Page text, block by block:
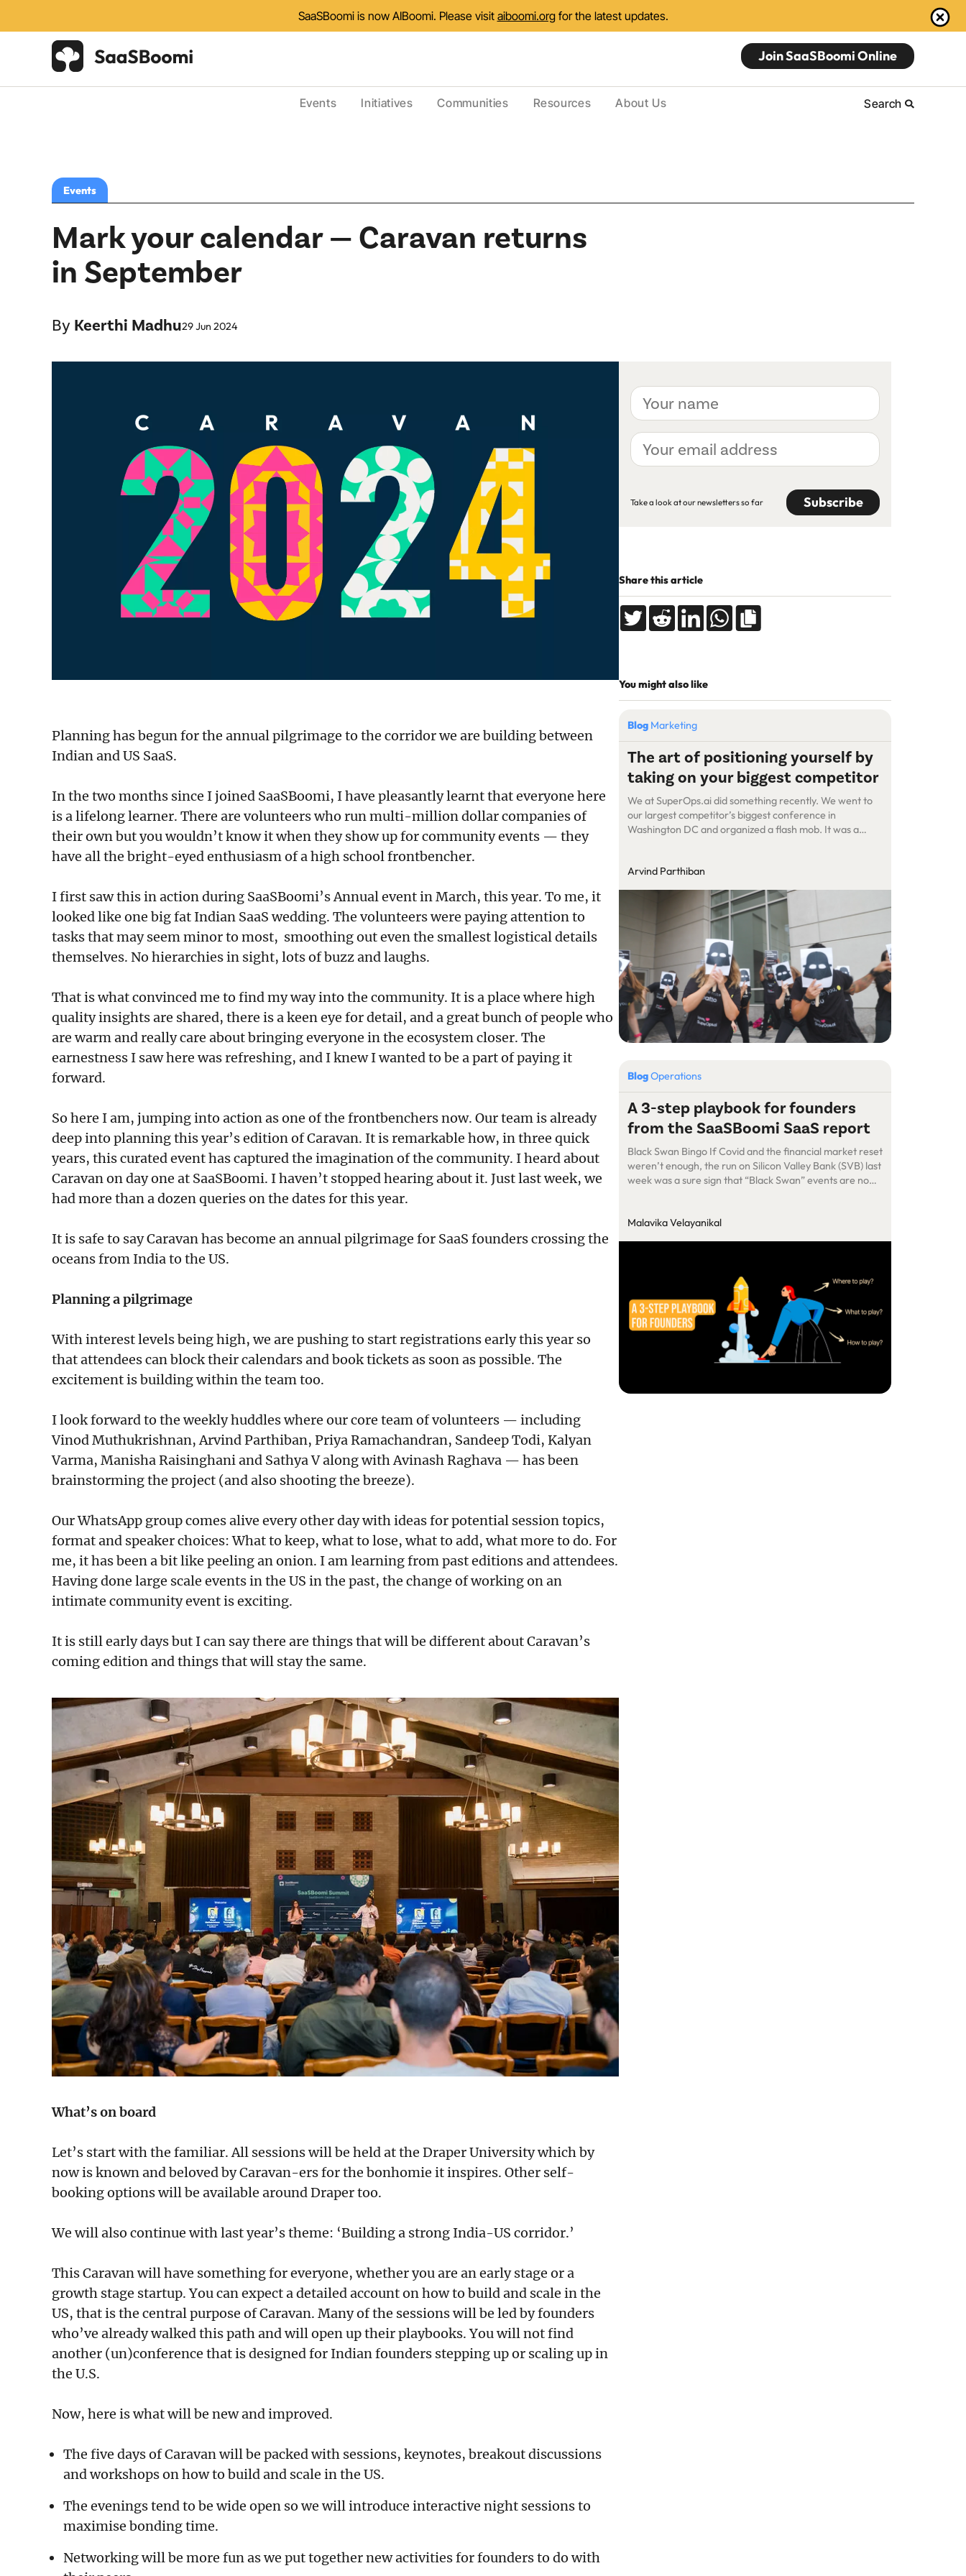
SaaSBoomi is now AIBoomi. Please visit aiboomi.org for the latest updates.
Join SaaSBoomi Online
Events Initiatives Communities Resources About Us Search
Events
Mark your calendar — Caravan returns
in September
By Keerthi Madhu29 Jun 2024
Planning has begun for the annual pilgrimage to the corridor we are building between
Indian and US SaaS.
In the two months since I joined SaaSBoomi, I have pleasantly learnt that everyone here
is a lifelong learner. There are volunteers who run multi-million dollar companies of
their own but you wouldn’t know it when they show up for community events — they
have all the bright-eyed enthusiasm of a high school frontbencher.
I first saw this in action during SaaSBoomi’s Annual event in March, this year. To me, it
looked like one big fat Indian SaaS wedding. The volunteers were paying attention to
tasks that may seem minor to most, smoothing out even the smallest logistical details
themselves. No hierarchies in sight, lots of buzz and laughs.
That is what convinced me to find my way into the community. It is a place where high
quality insights are shared, there is a keen eye for detail, and a great bunch of people who
are warm and really care about bringing everyone in the ecosystem closer. The
earnestness I saw here was refreshing, and I knew I wanted to be a part of paying it
forward.
So here I am, jumping into action as one of the frontbenchers now. Our team is already
deep into planning this year’s edition of Caravan. It is remarkable how, in three quick
years, this curated event has captured the imagination of the community. I heard about
Caravan on day one at SaaSBoomi. I haven’t stopped hearing about it. Just last week, we
had more than a dozen queries on the dates for this year.
It is safe to say Caravan has become an annual pilgrimage for SaaS founders crossing the
oceans from India to the US.
Planning a pilgrimage
With interest levels being high, we are pushing to start registrations early this year so
that attendees can block their calendars and book tickets as soon as possible. The
excitement is building within the team too.
I look forward to the weekly huddles where our core team of volunteers — including
Vinod Muthukrishnan, Arvind Parthiban, Priya Ramachandran, Sandeep Todi, Kalyan
Varma, Manisha Raisinghani and Sathya V along with Avinash Raghava — has been
brainstorming the project (and also shooting the breeze).
Our WhatsApp group comes alive every other day with ideas for potential session topics,
format and speaker choices: What to keep, what to lose, what to add, what more to do. For
me, it has been a bit like peeling an onion. I am learning from past editions and attendees.
Having done large scale events in the US in the past, the change of working on an
intimate community event is exciting.
It is still early days but I can say there are things that will be different about Caravan’s
coming edition and things that will stay the same.
What’s on board
Let’s start with the familiar. All sessions will be held at the Draper University which by
now is known and beloved by Caravan-ers for the bonhomie it inspires. Other self-
booking options will be available around Draper too.
We will also continue with last year’s theme: ‘Building a strong India-US corridor.’
This Caravan will have something for everyone, whether you are an early stage or a
growth stage startup. You can expect a detailed account on how to build and scale in the
US, that is the central purpose of Caravan. Many of the sessions will be led by founders
who’ve already walked this path and will open up their playbooks. You will not find
another (un)conference that is designed for Indian founders stepping up or scaling up in
the U.S.
Now, here is what will be new and improved.
The five days of Caravan will be packed with sessions, keynotes, breakout discussions
and workshops on how to build and scale in the US.
The evenings tend to be wide open so we will introduce interactive night sessions to
maximise bonding time.
Networking will be more fun as we put together new activities for founders to do with
Your
name
Your
email
address
Take a look at our newsletters so far
Share this article
You might also like
Blog Marketing
The art of positioning yourself by
taking on your biggest competitor
We at SuperOps.ai did something recently. We went to
our largest competitor’s biggest conference in
Washington DC and organized a flash mob. It was a
attention, and we generated reactions, mostly good.
But, this post is not about our success. […]
Arvind Parthiban
BlogOperations
A 3-step playbook for founders
from the SaaSBoomi SaaS report
Black Swan Bingo If Covid and the financial market reset
weren’t enough, the run on Silicon Valley Bank (SVB) last
week was a sure sign that “Black Swan” events are no
threats on a daily basis is […]
Malavika Velayanikal